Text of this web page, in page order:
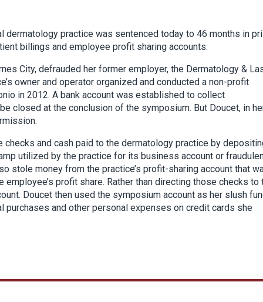
dermatology practice was sentenced today to 46 months in
billings and employee profit sharing accounts.
City, defrauded her former employer, the Dermatology &
owner and operator organized and conducted a non-profit
in 2012. A bank account was established to collect
closed at the conclusion of the symposium. But Doucet, in
and cash paid to the dermatology practice by
utilized by the practice for its business account or
stole money from the practice’s profit-sharing account that
profit share. Rather than directing those checks to
Doucet then used the symposium account as her slush
and other personal expenses on credit cards she